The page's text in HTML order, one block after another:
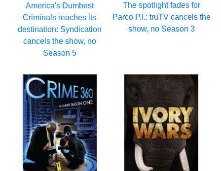
America's Dumbest
Criminals reaches its
destination: Syndication
cancels the show, no
Season 5
The spotlight fades for
Parco P.I.: truTV cancels the
show, no Season 3